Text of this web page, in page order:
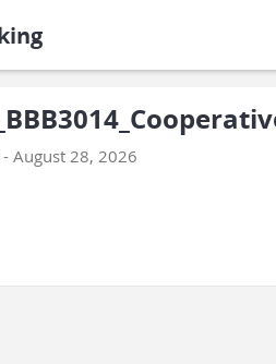
August 28, 2026